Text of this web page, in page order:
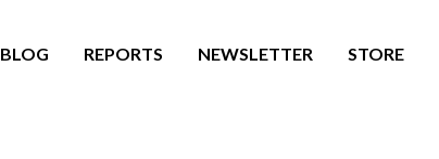
BLOG REPORTS NEWSLETTER STORE